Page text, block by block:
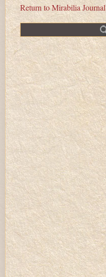
Return to Mirabilia Journal